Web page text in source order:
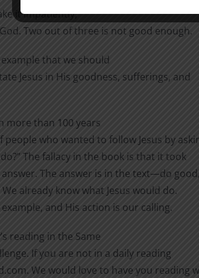
it impatiently,
Two out of three is not good enough.
that we should
Jesus in His goodness, sufferings, and
more than 100 years
who wanted to follow Jesus by
The fallacy in the book is that it took
The answer is in the text—do good,
already know what Jesus would do.
and His action is our calling.
reading in the Same
If you are not in a daily reading
We would love to have you reading